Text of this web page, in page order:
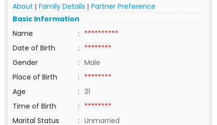
About | Family Details | Partner Preference
Basic Information
Name
: **********
Date of Birth
: ********
Gender
: Male
Place of Birth
: ********
Age
: 31
Time of Birth
: ********
Marital Status
: Unmarried